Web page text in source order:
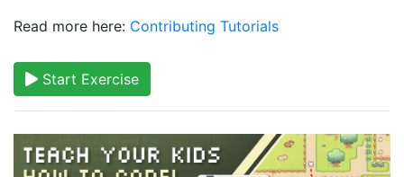
Read more here: Contributing Tutorials
Start Exercise